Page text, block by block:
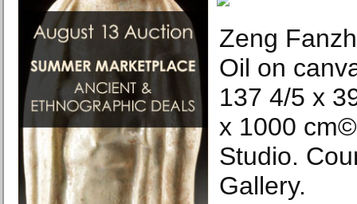
Zeng
Oil on
137 4/5 x
x 1000
Studio.
Gallery.